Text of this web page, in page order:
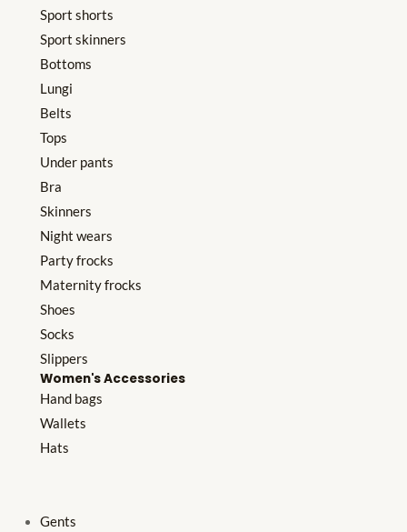
Sport shorts
Sport skinners
Bottoms
Lungi
Belts
Tops
Under pants
Bra
Skinners
Night wears
Party frocks
Maternity frocks
Shoes
Socks
Slippers
Women's Accessories
Hand bags
Wallets
Hats
Gents